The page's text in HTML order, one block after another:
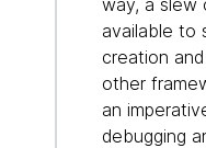
way, a slew
available to
creation
other
an
debugging